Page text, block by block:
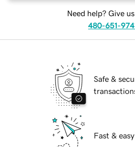
Need help? Give
480-651-
Safe &
Fast &